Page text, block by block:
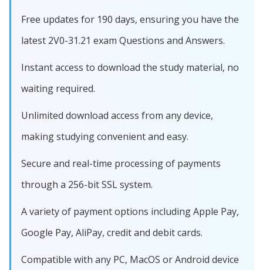
Free updates for 190 days, ensuring you have the
latest 2V0-31.21 exam Questions and Answers.
Instant access to download the study material, no
waiting required.
Unlimited download access from any device,
making studying convenient and easy.
Secure and real-time processing of payments
through a 256-bit SSL system.
A variety of payment options including Apple Pay,
Google Pay, AliPay, credit and debit cards.
Compatible with any PC, MacOS or Android device